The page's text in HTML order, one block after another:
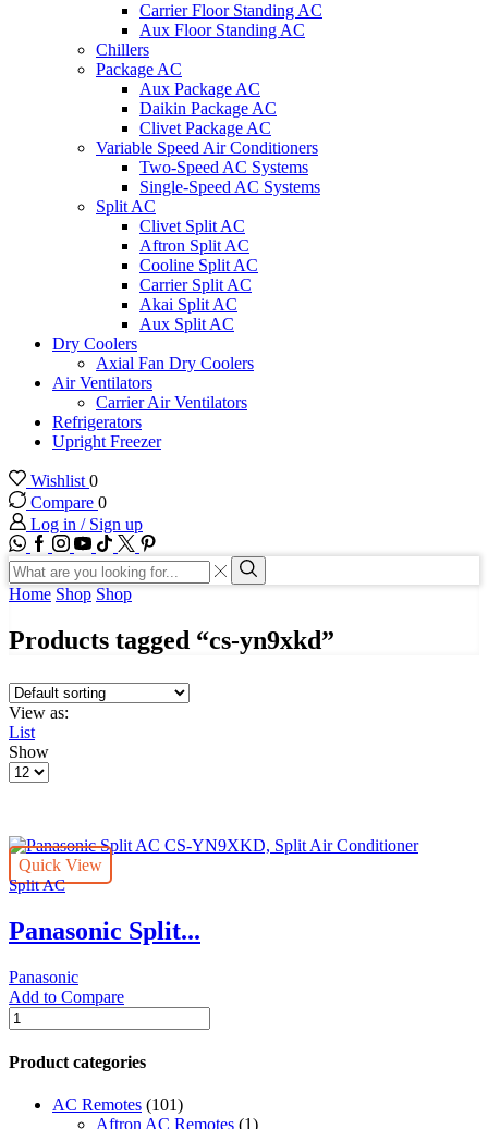
Carrier Floor Standing AC
Aux Floor Standing AC
Chillers
Package AC
Aux Package AC
Daikin Package AC
Clivet Package AC
Variable Speed Air Conditioners
Two-Speed AC Systems
Single-Speed AC Systems
Split AC
Clivet Split AC
Aftron Split AC
Cooline Split AC
Carrier Split AC
Akai Split AC
Aux Split AC
Dry Coolers
Axial Fan Dry Coolers
Air Ventilators
Carrier Air Ventilators
Refrigerators
Upright Freezer
Wishlist 0
Compare 0
Log in / Sign up
WhatsApp
Facebook
Instagram
Youtube
Tik-
tok
Twitter
Search
input
Search
Home Shop Shop
Products tagged “cs-yn9xkd”
View as:
List
Show
Products
Quick View
Split AC
Panasonic Split...
Panasonic
Add to Compare
Panasonic
Split
AC
CS-
Split
Product categories
AC Remotes (101)
Aftron AC Remotes (1)